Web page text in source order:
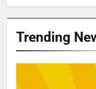
Trending